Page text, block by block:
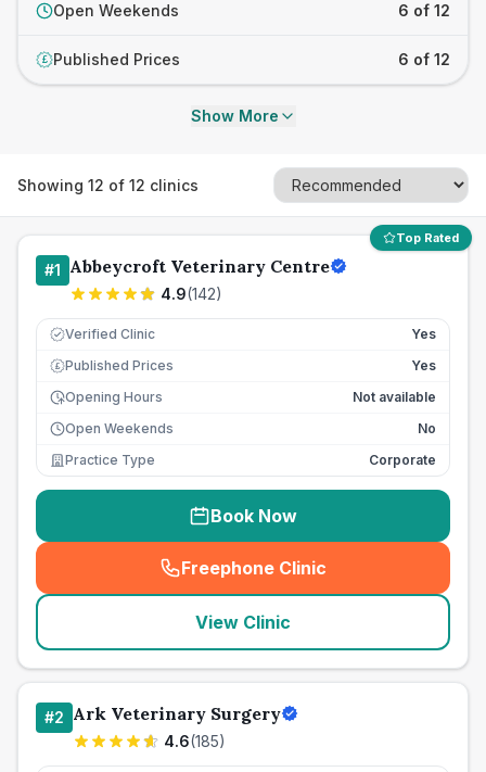
Open Weekends 6 of 12
£ Published Prices 6 of 12
Show More
Showing 12 of 12 clinics
Top Rated
#1 Abbeycroft Veterinary Centre
4.9(142)
Verified Clinic Yes
£ Published Prices
Yes
Opening Hours
Not available
Open Weekends
No
Practice Type
Corporate
Book Now
Freephone Clinic
(seo_lab_card_freephone
View Clinic
#2 Ark Veterinary Surgery
4.6(185)